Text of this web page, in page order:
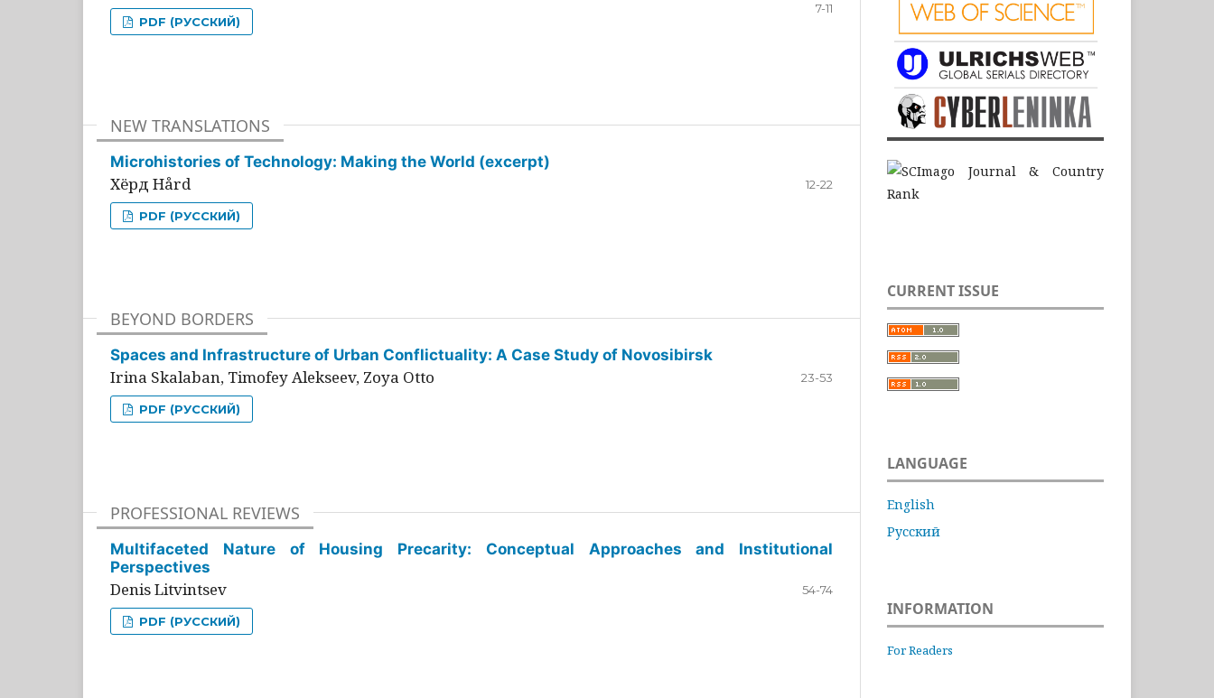
7-11
PDF (РУССКИЙ)
NEW TRANSLATIONS
Microhistories of Technology: Making the World (excerpt)
Хёрд Hård 12-22
PDF (РУССКИЙ)
BEYOND BORDERS
Spaces and Infrastructure of Urban Conflictuality: A Case Study of Novosibirsk
Irina Skalaban, Timofey Alekseev, Zoya Otto 23-53
PDF (РУССКИЙ)
PROFESSIONAL REVIEWS
Multifaceted Nature of Housing Precarity: Conceptual Approaches and Institutional
Perspectives
Denis Litvintsev 54-74
PDF (РУССКИЙ)
CURRENT ISSUE
LANGUAGE
English
Русский
INFORMATION
For Readers